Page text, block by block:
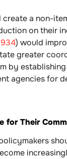
create a non-
on their
) would
greater
by
agencies for
for Their